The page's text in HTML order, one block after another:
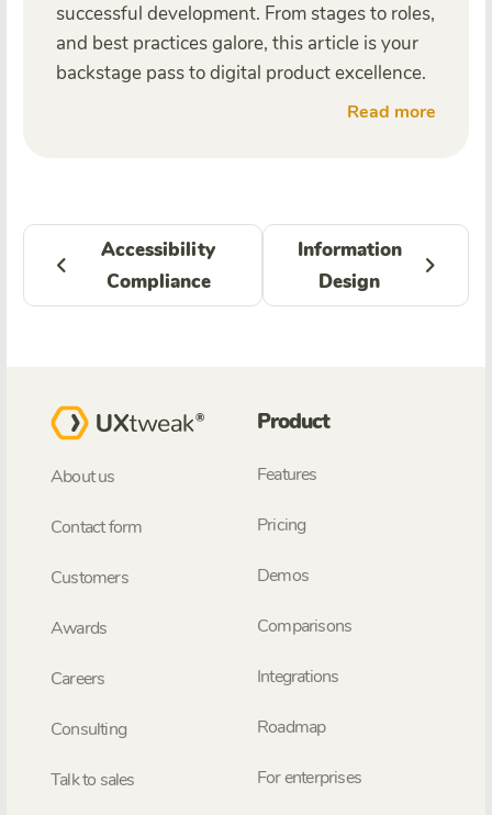
successful development. From stages to roles,
and best practices galore, this article is your
backstage pass to digital product excellence.
Read more
Accessibility
Compliance
Information
Design
About us
Contact form
Customers
Awards
Careers
Consulting
Talk to sales
Product
Features
Pricing
Demos
Comparisons
Integrations
Roadmap
For enterprises